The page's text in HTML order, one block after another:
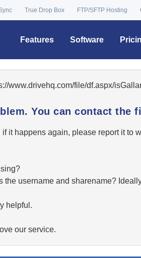
True Drop Box FTP/SFTP Hosting
Features Software
www.drivehq.com/file/df.aspx/
You can contact the
it happens again, please report it to
the username and sharename?
helpful.
our service.